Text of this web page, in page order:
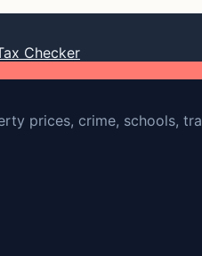
Checker
prices, crime, schools,